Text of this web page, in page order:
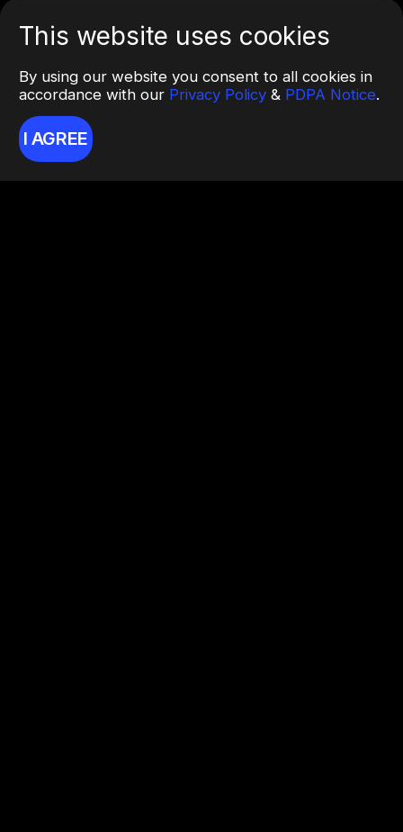
This website uses cookies
By using our website you consent to all cookies in
accordance with our Privacy Policy & PDPA Notice.
I AGREE